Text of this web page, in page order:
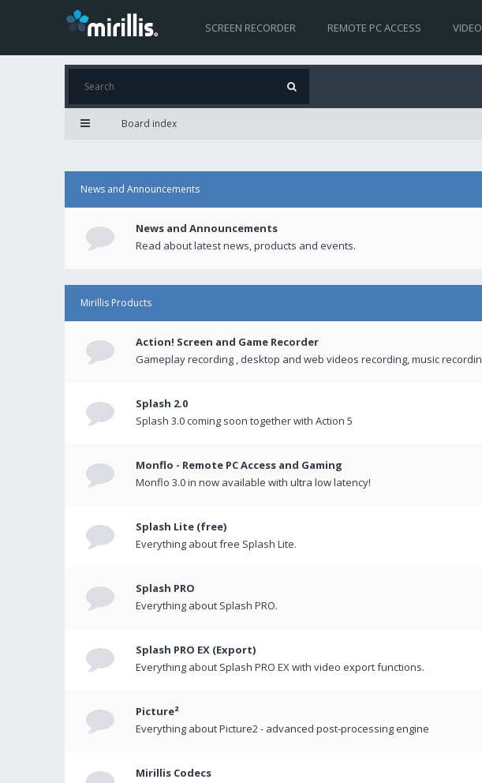
SCREEN RECORDER REMOTE PC ACCESS
Board index
News and Announcements
News and Announcements
Read about latest news, products and events.
Mirillis Products
Action! Screen and Game Recorder
Gameplay recording , desktop and web videos recording, music
Splash 2.0
Splash 3.0 coming soon together with Action 5
Monflo - Remote PC Access and Gaming
Monflo 3.0 in now available with ultra low latency!
Splash Lite (free)
Everything about free Splash Lite.
Splash PRO
Everything about Splash PRO.
Splash PRO EX (Export)
Everything about Splash PRO EX with video export functions.
Picture²
Everything about Picture2 - advanced post-processing engine
Mirillis Codecs